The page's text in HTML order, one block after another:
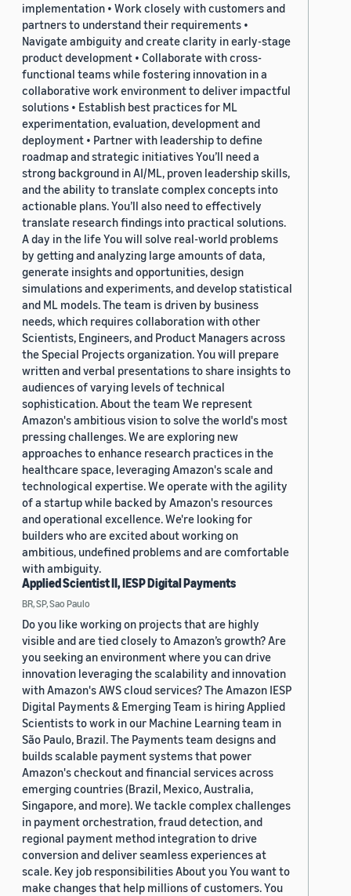
implementation • Work closely with customers and
partners to understand their requirements •
Navigate ambiguity and create clarity in early-stage
product development • Collaborate with cross-
functional teams while fostering innovation in a
collaborative work environment to deliver impactful
solutions • Establish best practices for ML
experimentation, evaluation, development and
deployment • Partner with leadership to define
roadmap and strategic initiatives You’ll need a
strong background in AI/ML, proven leadership skills,
and the ability to translate complex concepts into
actionable plans. You’ll also need to effectively
translate research findings into practical solutions.
A day in the life You will solve real-world problems
by getting and analyzing large amounts of data,
generate insights and opportunities, design
simulations and experiments, and develop statistical
and ML models. The team is driven by business
needs, which requires collaboration with other
Scientists, Engineers, and Product Managers across
the Special Projects organization. You will prepare
written and verbal presentations to share insights to
audiences of varying levels of technical
sophistication. About the team We represent
Amazon's ambitious vision to solve the world's most
pressing challenges. We are exploring new
approaches to enhance research practices in the
healthcare space, leveraging Amazon's scale and
technological expertise. We operate with the agility
of a startup while backed by Amazon's resources
and operational excellence. We're looking for
builders who are excited about working on
ambitious, undefined problems and are comfortable
with ambiguity.
Applied Scientist II, IESP Digital Payments
BR, SP, Sao Paulo
Do you like working on projects that are highly
visible and are tied closely to Amazon’s growth? Are
you seeking an environment where you can drive
innovation leveraging the scalability and innovation
with Amazon's AWS cloud services? The Amazon IESP
Digital Payments & Emerging Team is hiring Applied
Scientists to work in our Machine Learning team in
São Paulo, Brazil. The Payments team designs and
builds scalable payment systems that power
Amazon's checkout and financial services across
emerging countries (Brazil, Mexico, Australia,
Singapore, and more). We tackle complex challenges
in payment orchestration, fraud detection, and
regional payment method integration to drive
conversion and deliver seamless experiences at
scale. Key job responsibilities About you You want to
make changes that help millions of customers. You